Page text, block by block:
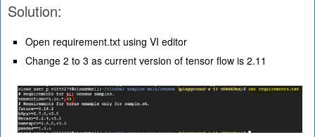
Solution:
Open requirement.txt using VI editor
Change 2 to 3 as current version of tensor flow is 2.11